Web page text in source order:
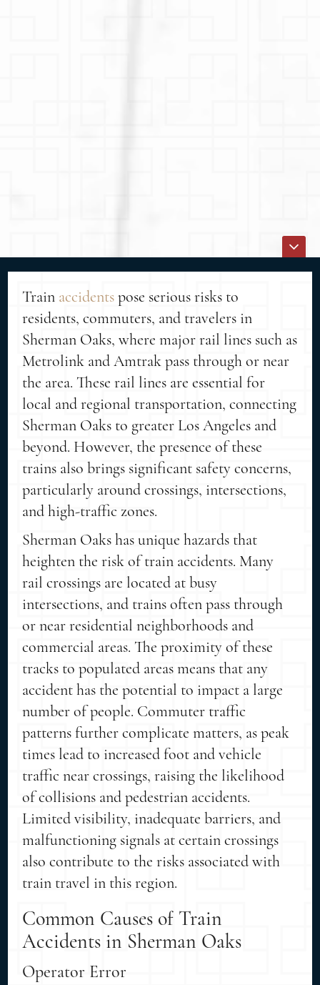
Train accidentspose serious risks to
residents, commuters, and travelers in
Sherman Oaks, where major rail lines such as
Metrolink and Amtrak pass through or near
the area. These rail lines are essential for
local and regional transportation, connecting
Sherman Oaks to greater Los Angeles and
beyond. However, the presence of these
trains also brings significant safety concerns,
particularly around crossings, intersections,
and high-traffic zones.
Sherman Oaks has unique hazards that
heighten the risk of train accidents. Many
rail crossings are located at busy
intersections, and trains often pass through
or near residential neighborhoods and
commercial areas. The proximity of these
tracks to populated areas means that any
accident has the potential to impact a large
number of people. Commuter traffic
patterns further complicate matters, as peak
times lead to increased foot and vehicle
traffic near crossings, raising the likelihood
of collisions and pedestrian accidents.
Limited visibility, inadequate barriers, and
malfunctioning signals at certain crossings
also contribute to the risks associated with
train travel in this region.
Common Causes of Train
Accidents in Sherman Oaks
Operator Error